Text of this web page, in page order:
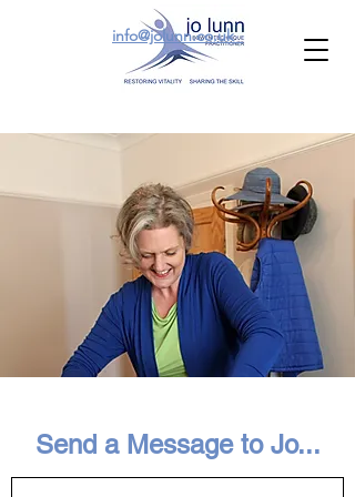
info@jolunn.co.uk
Send a Message to Jo...